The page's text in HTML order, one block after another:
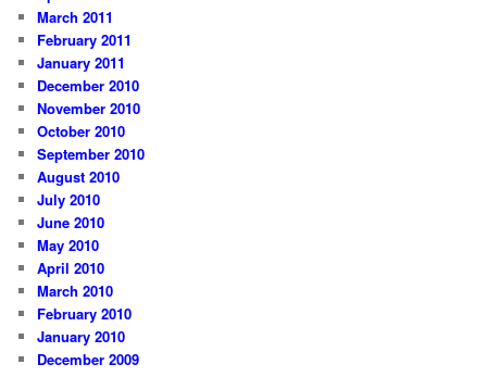
March 2011
February 2011
January 2011
December 2010
November 2010
October 2010
September 2010
August 2010
July 2010
June 2010
May 2010
April 2010
March 2010
February 2010
January 2010
December 2009